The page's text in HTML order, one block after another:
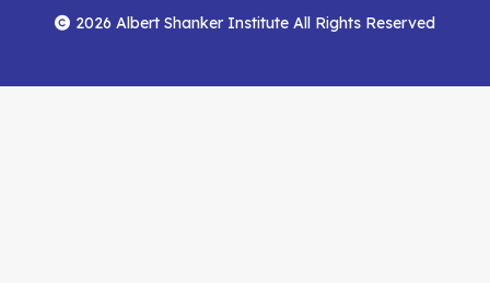
Facebook
YouTube
Feed
Menu2026 Albert Shanker Institute All Rights Reserved